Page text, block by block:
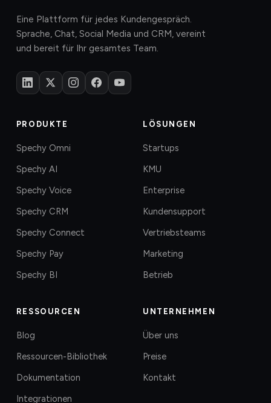
Eine Plattform für jedes Kundengespräch.
Sprache, Chat, Social Media und CRM, vereint
und bereit für Ihr gesamtes Team.
PRODUKTE
Spechy Omni
Spechy AI
Spechy Voice
Spechy CRM
Spechy Connect
Spechy Pay
Spechy BI
LÖSUNGEN
Startups
KMU
Enterprise
Kundensupport
Vertriebsteams
Marketing
Betrieb
RESSOURCEN
Blog
Ressourcen-Bibliothek
Dokumentation
Integrationen
UNTERNEHMEN
Über uns
Preise
Kontakt